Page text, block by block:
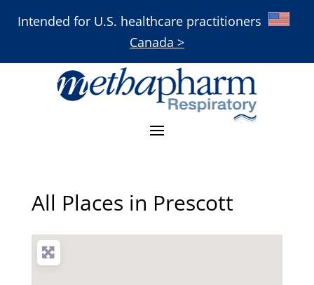
Intended for U.S. healthcare practitioners
Canada >
All Places in Prescott